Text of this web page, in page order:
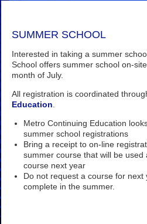
SUMMER SCHOOL
Interested in taking a summer
School offers summer school on-
month of July.
All registration is coordinated
Education
Metro Continuing Education
summer school registrations
Bring a receipt to on-line
summer course that will be used
course next year
Do not request a course for next
complete in the summer.